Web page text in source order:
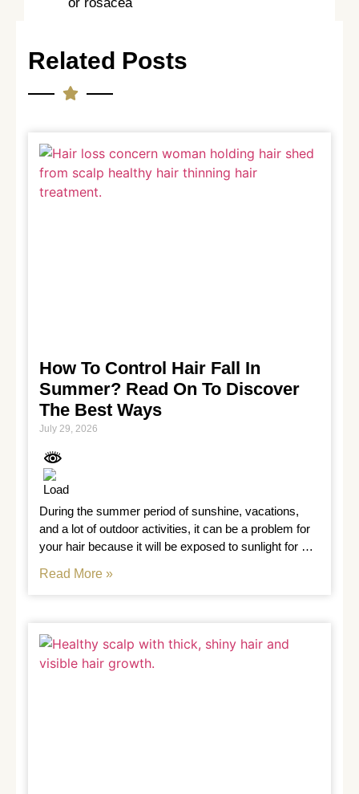
Related Posts
How To Control Hair Fall In
Summer? Read On To Discover
The Best Ways
July 29, 2026
During the summer period of sunshine, vacations,
and a lot of outdoor activities, it can be a problem for
your hair because it will be exposed to sunlight for
Read More »